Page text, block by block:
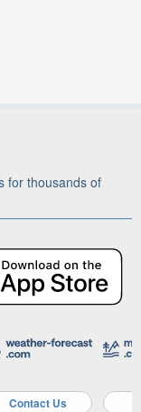
for thousands of
Contact Us